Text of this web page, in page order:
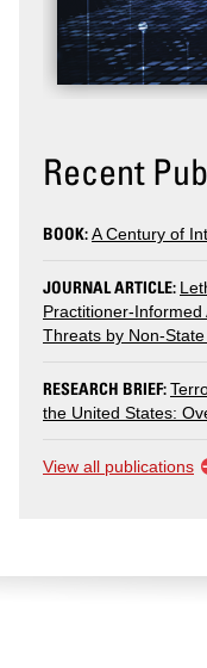
Recent
BOOK:A Century of
JOURNAL ARTICLE:
Practitioner-
Threats by Non-
RESEARCH BRIEF:
the United States:
View all publications